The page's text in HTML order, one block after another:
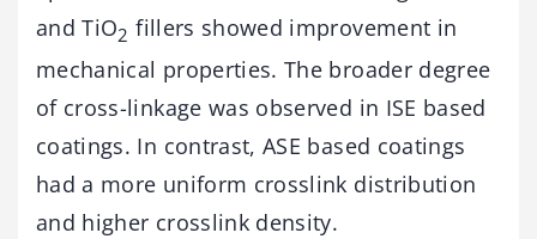
and TiO2 fillers showed improvement in
mechanical properties. The broader degree
of cross-linkage was observed in ISE based
coatings. In contrast, ASE based coatings
had a more uniform crosslink distribution
and higher crosslink density.